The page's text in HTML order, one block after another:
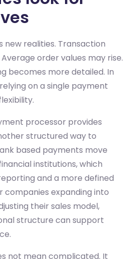
new realities. Transaction
order values may rise.
becomes more detailed. In
on a single payment
processor provides
structured way to
based payments move
institutions, which
and a more defined
companies expanding into
their sales model,
structure can support
not mean complicated. It